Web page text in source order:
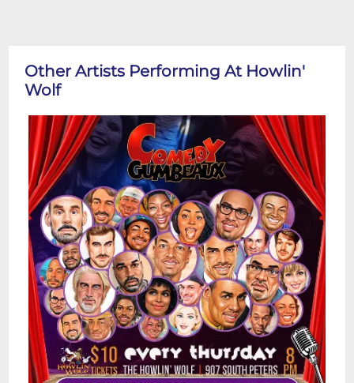
Other Artists Performing At Howlin'
Wolf